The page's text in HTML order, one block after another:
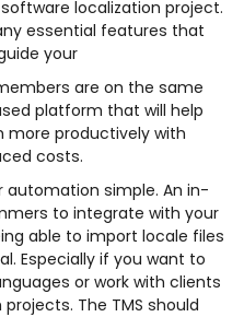
localization project.
essential features that
your
are on the same
platform that will help
more productively with
costs.
automation simple. An in-
to integrate with your
able to import locale files
Especially if you want to
or work with clients
The TMS should